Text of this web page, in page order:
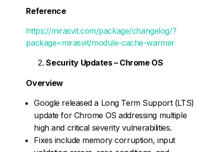
Reference
https://mirasvit.com/package/changelog/?
package=mirasvit/module-cache-warmer
Security Updates – Chrome OS
Overview
Google released a Long Term Support (LTS)
update for Chrome OS addressing multiple
high and critical severity vulnerabilities.
Fixes include memory corruption, input